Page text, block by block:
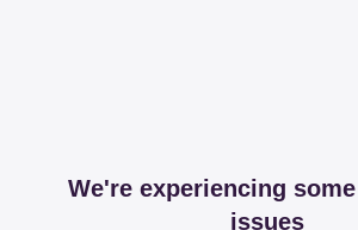
We're experiencing
issues